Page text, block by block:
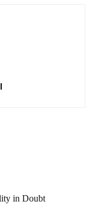
in Doubt